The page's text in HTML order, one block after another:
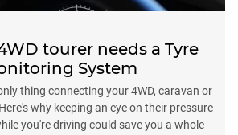
tourer needs a Tyre
System
thing connecting your 4WD, caravan or
why keeping an eye on their pressure
you're driving could save you a whole